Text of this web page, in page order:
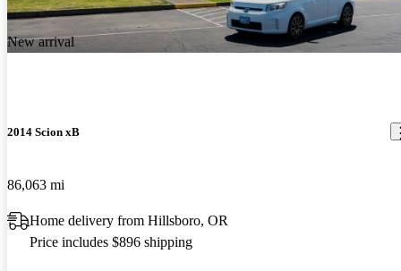
New arrival
2014 Scion xB
86,063 mi
Home delivery from Hillsboro, OR
Price includes $896 shipping